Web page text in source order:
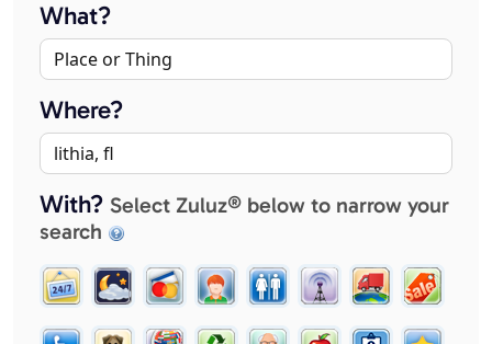
What?
Where?
With? Select Zuluz® below to narrow your
search